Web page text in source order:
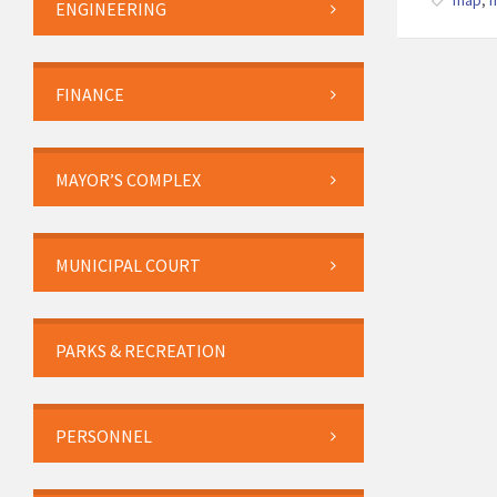
ENGINEERING
FINANCE
MAYOR’S COMPLEX
MUNICIPAL COURT
PARKS & RECREATION
PERSONNEL